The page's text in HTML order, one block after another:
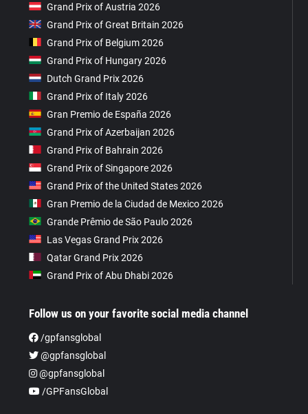
Grand Prix of Austria 2026
Grand Prix of Great Britain 2026
Grand Prix of Belgium 2026
Grand Prix of Hungary 2026
Dutch Grand Prix 2026
Grand Prix of Italy 2026
Gran Premio de España 2026
Grand Prix of Azerbaijan 2026
Grand Prix of Bahrain 2026
Grand Prix of Singapore 2026
Grand Prix of the United States 2026
Gran Premio de la Ciudad de Mexico 2026
Grande Prêmio de São Paulo 2026
Las Vegas Grand Prix 2026
Qatar Grand Prix 2026
Grand Prix of Abu Dhabi 2026
Follow us on your favorite social media channel
/gpfansglobal
@gpfansglobal
@gpfansglobal
/GPFansGlobal